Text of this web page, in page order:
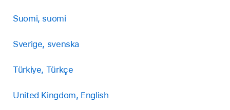
Suomi, suomi
Sverige, svenska
Türkiye, Türkçe
United Kingdom, English